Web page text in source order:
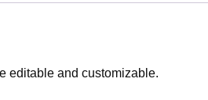
editable and customizable.